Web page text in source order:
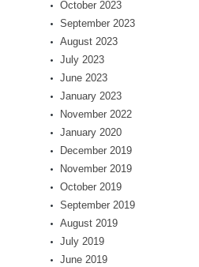
October 2023
September 2023
August 2023
July 2023
June 2023
January 2023
November 2022
January 2020
December 2019
November 2019
October 2019
September 2019
August 2019
July 2019
June 2019